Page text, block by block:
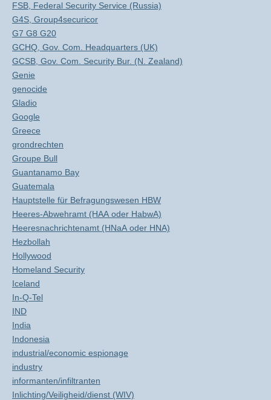
FSB, Federal Security Service (Russia)
G4S, Group4securicor
G7 G8 G20
GCHQ, Gov. Com. Headquarters (UK)
GCSB, Gov. Com. Security Bur. (N. Zealand)
Genie
genocide
Gladio
Google
Greece
grondrechten
Groupe Bull
Guantanamo Bay
Guatemala
Hauptstelle für Befragungswesen HBW
Heeres-Abwehramt (HAA oder HabwA)
Heeresnachrichtenamt (HNaA oder HNA)
Hezbollah
Hollywood
Homeland Security
Iceland
In-Q-Tel
IND
India
Indonesia
industrial/economic espionage
industry
informanten/infiltranten
Inlichting/Veiligheid/dienst (WIV)